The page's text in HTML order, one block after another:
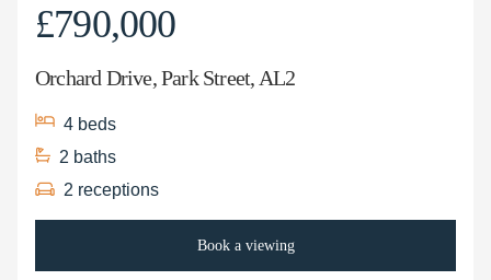
£790,000
Orchard Drive, Park Street, AL2
4 beds
2 baths
2 receptions
Book a viewing